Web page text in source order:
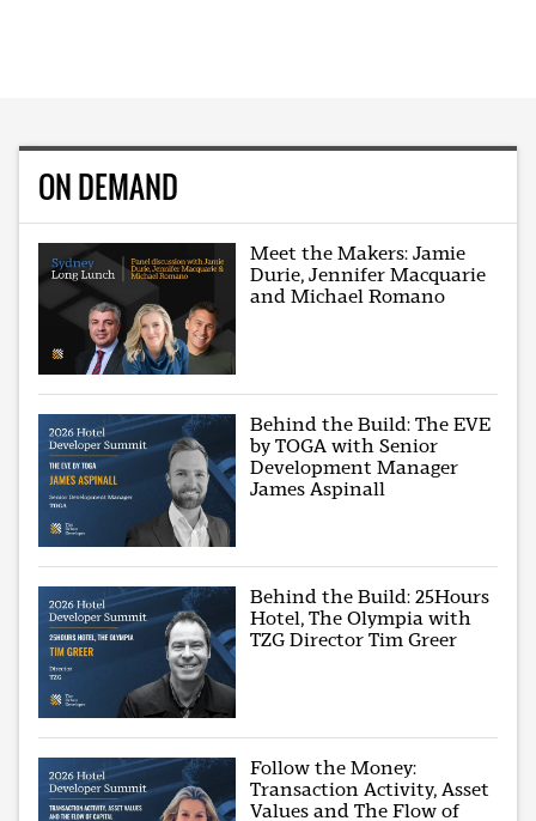
ON DEMAND
Meet the Makers: Jamie
Durie, Jennifer Macquarie
and Michael Romano
Behind the Build: The EVE
by TOGA with Senior
Development Manager
James Aspinall
Behind the Build: 25Hours
Hotel, The Olympia with
TZG Director Tim Greer
Follow the Money:
Transaction Activity, Asset
Values and The Flow of